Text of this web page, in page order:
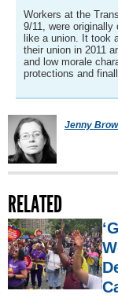
Workers at the
9/11, were
like a union. It took
their union in 2011
and low morale
protections and
Jenny
RELATED